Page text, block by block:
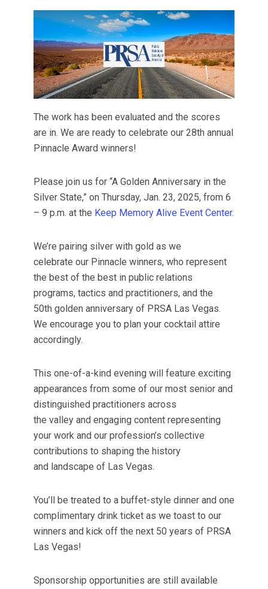
The work has been evaluated and the scores
are in. We are ready to celebrate our 28th annual
Pinnacle Award winners!
Please join us for “A Golden Anniversary in the
Silver State,” on Thursday, Jan. 23, 2025, from 6
– 9 p.m. at the Keep Memory Alive Event Center.
We’re pairing silver with gold as we
celebrate our Pinnacle winners, who represent
the best of the best in public relations
programs, tactics and practitioners, and the
50th golden anniversary of PRSA Las Vegas.
We encourage you to plan your cocktail attire
accordingly.
This one-of-a-kind evening will feature exciting
appearances from some of our most senior and
distinguished practitioners across
the valley and engaging content representing
your work and our profession’s collective
contributions to shaping the history
and landscape of Las Vegas.
You’ll be treated to a buffet-style dinner and one
complimentary drink ticket as we toast to our
winners and kick off the next 50 years of PRSA
Las Vegas!
Sponsorship opportunities are still available